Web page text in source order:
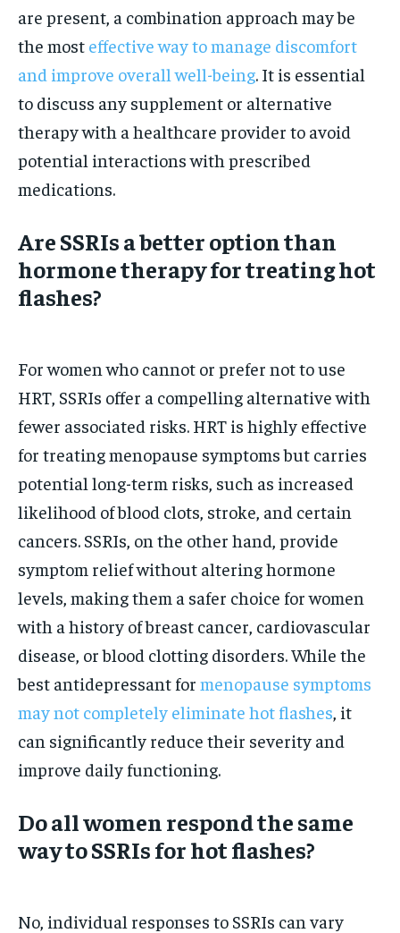
are present, a combination approach may be
the most effective way to manage discomfort
and improve overall well-being. It is essential
to discuss any supplement or alternative
therapy with a healthcare provider to avoid
potential interactions with prescribed
medications.
Are SSRIs a better option than
hormone therapy for treating hot
flashes?
For women who cannot or prefer not to use
HRT, SSRIs offer a compelling alternative with
fewer associated risks. HRT is highly effective
for treating menopause symptoms but carries
potential long-term risks, such as increased
likelihood of blood clots, stroke, and certain
cancers. SSRIs, on the other hand, provide
symptom relief without altering hormone
levels, making them a safer choice for women
with a history of breast cancer, cardiovascular
disease, or blood clotting disorders. While the
best antidepressant for menopause symptoms
may not completely eliminate hot flashes , it
can significantly reduce their severity and
improve daily functioning.
Do all women respond the same
way to SSRIs for hot flashes?
No, individual responses to SSRIs can vary